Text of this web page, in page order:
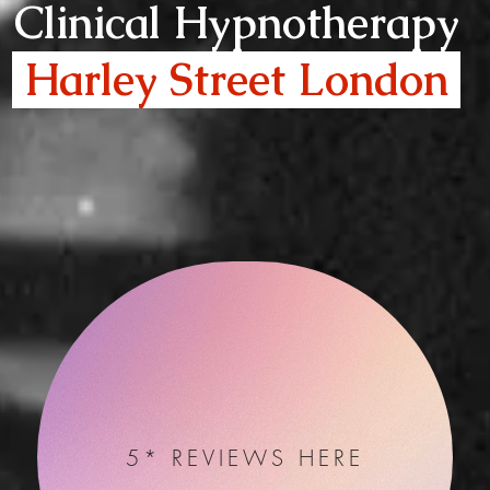
Clinical Hypnotherapy
Harley Street London
5* REVIEWS HERE